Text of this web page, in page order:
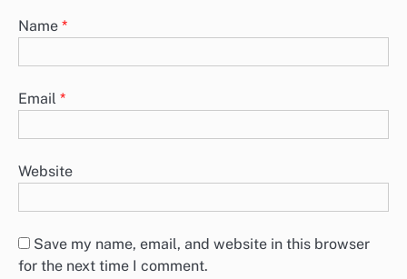
Name *
Email *
Website
Save my name, email, and website in this browser
for the next time I comment.